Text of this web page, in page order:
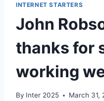
INTERNET STARTERS
John
thanks for
working
By Inter 2025
March 31,